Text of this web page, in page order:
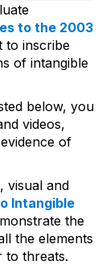
to the 2003
to inscribe
of intangible
below, you
videos,
of
visual and
Intangible
the
the elements
to threats.